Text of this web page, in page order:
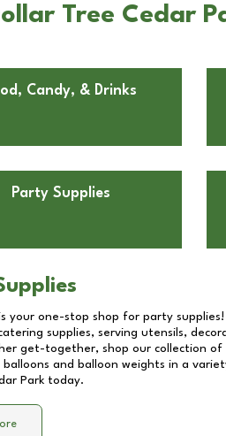
Tree Cedar
Candy, & Drinks
Party Supplies
your one-stop shop for party
supplies, serving utensils,
get-together, shop our collection of
balloons and balloon weights in a
Park today.